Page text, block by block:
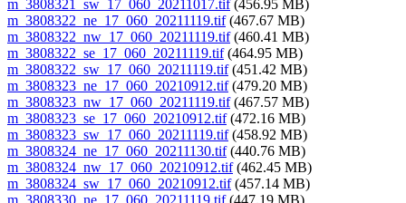
m_3808321_sw_17_060_20211017.tif(456.95 MB)
m_3808322_ne_17_060_20211119.tif(467.67 MB)
m_3808322_nw_17_060_20211119.tif(460.41 MB)
m_3808322_se_17_060_20211119.tif(464.95 MB)
m_3808322_sw_17_060_20211119.tif(451.42 MB)
m_3808323_ne_17_060_20210912.tif(479.20 MB)
m_3808323_nw_17_060_20211119.tif(467.57 MB)
m_3808323_se_17_060_20210912.tif(472.16 MB)
m_3808323_sw_17_060_20211119.tif(458.92 MB)
m_3808324_ne_17_060_20211130.tif(440.76 MB)
m_3808324_nw_17_060_20210912.tif(462.45 MB)
m_3808324_sw_17_060_20210912.tif(457.14 MB)
m_3808330_ne_17_060_20211119.tif(447.19 MB)